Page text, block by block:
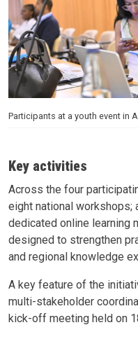
Participants at a youth event in
Key activities
Across the four
eight national workshops;
dedicated online learning
designed to strengthen
and regional knowledge
A key feature of the
multi-stakeholder
kick-off meeting held on